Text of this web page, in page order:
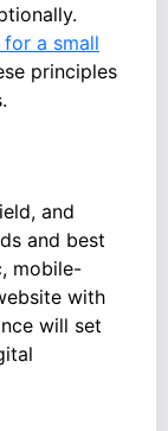
a small
principles
and
and best
mobile-
with
will set